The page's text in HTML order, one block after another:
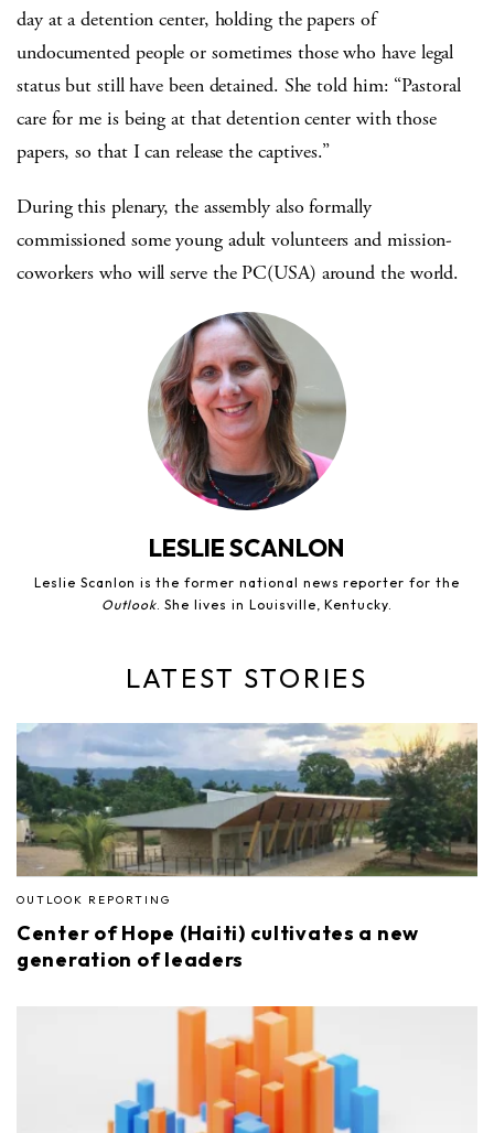
day at a detention center, holding the papers of
undocumented people or sometimes those who have legal
status but still have been detained. She told him: “Pastoral
care for me is being at that detention center with those
papers, so that I can release the captives.”
During this plenary, the assembly also formally
commissioned some young adult volunteers and mission-
coworkers who will serve the PC(USA) around the world.
LESLIE SCANLON
Leslie Scanlon is the former national news reporter for the
Outlook. She lives in Louisville, Kentucky.
LATEST STORIES
OUTLOOK REPORTING
Center of Hope (Haiti) cultivates a new
generation of leaders